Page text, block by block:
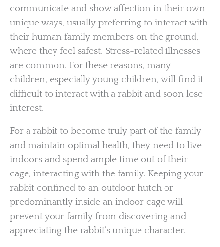
communicate and show affection in their own
unique ways, usually preferring to interact with
their human family members on the ground,
where they feel safest. Stress-related illnesses
are common. For these reasons, many
children, especially young children, will find it
difficult to interact with a rabbit and soon lose
interest.
For a rabbit to become truly part of the family
and maintain optimal health, they need to live
indoors and spend ample time out of their
cage, interacting with the family. Keeping your
rabbit confined to an outdoor hutch or
predominantly inside an indoor cage will
prevent your family from discovering and
appreciating the rabbit’s unique character.